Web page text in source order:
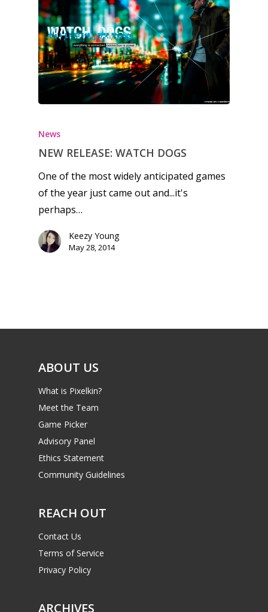
News
NEW RELEASE: WATCH DOGS
One of the most widely anticipated games
of the year just came out and...it's
perhaps…
Keezy Young
May 28, 2014
ABOUT US
What is Pixelkin?
Meet the Team
Game Picker
Advisory Panel
Ethics Statement
Community Guidelines
REACH OUT
Contact Us
Terms of Service
Privacy Policy
ARCHIVES